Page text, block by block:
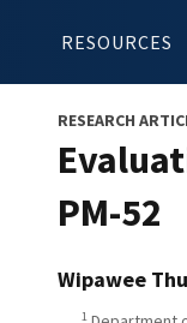
RESOURCES
RESEARCH
PM-52
Wipawee
1